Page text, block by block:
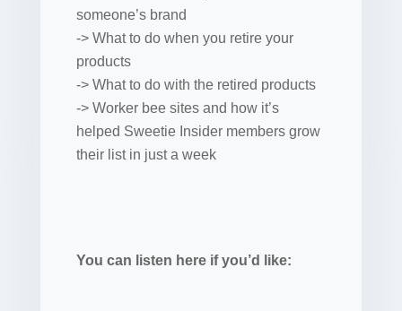
someone’s brand
-> What to do when you retire your
products
-> What to do with the retired products
-> Worker bee sites and how it’s
helped Sweetie Insider members grow
their list in just a week
You can listen here if you’d like: